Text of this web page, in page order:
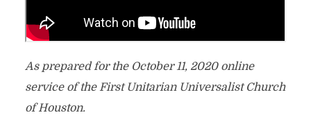
As prepared for the October 11, 2020 online
service of the First Unitarian Universalist Church
of Houston.